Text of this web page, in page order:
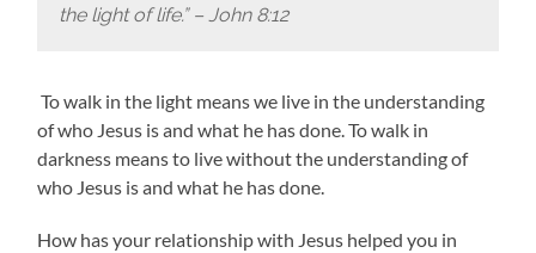
the light of life.” – John 8:12
To walk in the light means we live in the understanding
of who Jesus is and what he has done. To walk in
darkness means to live without the understanding of
who Jesus is and what he has done.
How has your relationship with Jesus helped you in